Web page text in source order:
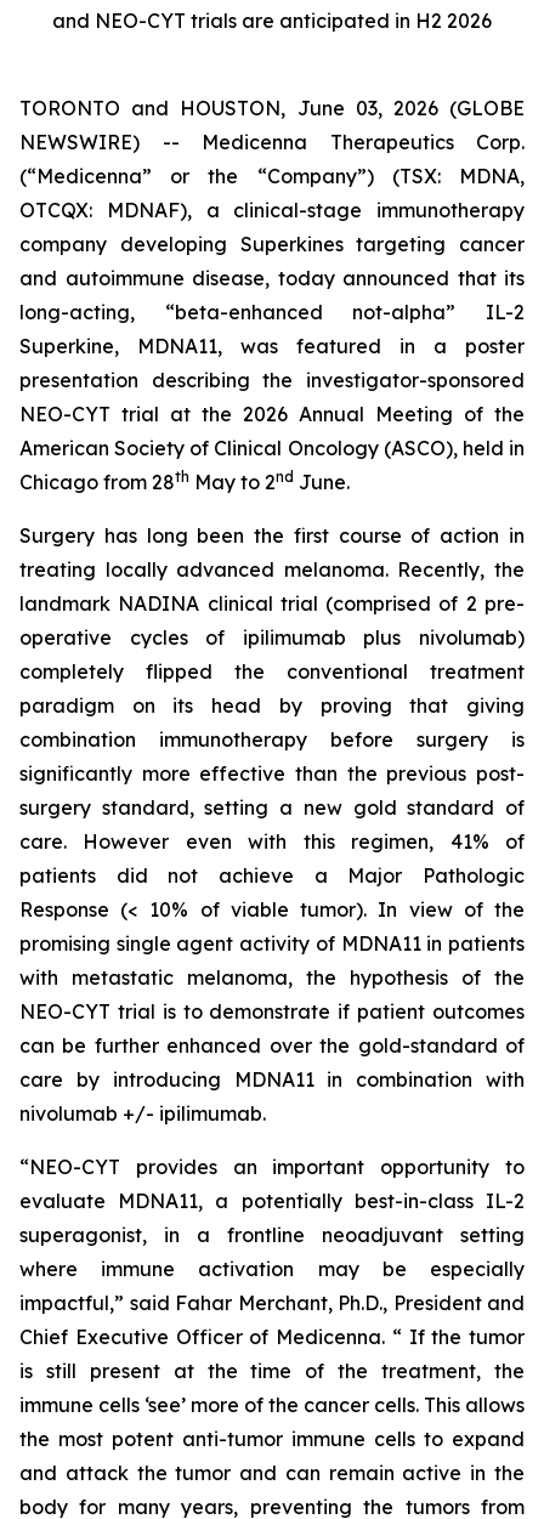
and NEO-CYT trials are anticipated in H2 2026
TORONTO and HOUSTON, June 03, 2026 (GLOBE
NEWSWIRE) -- Medicenna Therapeutics Corp.
(“Medicenna” or the “Company”) (TSX: MDNA,
OTCQX: MDNAF), a clinical-stage immunotherapy
company developing Superkines targeting cancer
and autoimmune disease, today announced that its
long-acting, “beta-enhanced not-alpha” IL-2
Superkine, MDNA11, was featured in a poster
presentation describing the investigator-sponsored
NEO-CYT trial at the 2026 Annual Meeting of the
American Society of Clinical Oncology (ASCO), held in
Chicago from 28th May to 2nd June.
Surgery has long been the first course of action in
treating locally advanced melanoma. Recently, the
landmark NADINA clinical trial (comprised of 2 pre-
operative cycles of ipilimumab plus nivolumab)
completely flipped the conventional treatment
paradigm on its head by proving that giving
combination immunotherapy before surgery is
significantly more effective than the previous post-
surgery standard, setting a new gold standard of
care. However even with this regimen, 41% of
patients did not achieve a Major Pathologic
Response (< 10% of viable tumor). In view of the
promising single agent activity of MDNA11 in patients
with metastatic melanoma, the hypothesis of the
NEO-CYT trial is to demonstrate if patient outcomes
can be further enhanced over the gold-standard of
care by introducing MDNA11 in combination with
nivolumab +/- ipilimumab.
“NEO-CYT provides an important opportunity to
evaluate MDNA11, a potentially best-in-class IL-2
superagonist, in a frontline neoadjuvant setting
where immune activation may be especially
impactful,” said Fahar Merchant, Ph.D., President and
Chief Executive Officer of Medicenna. “ If the tumor
is still present at the time of the treatment, the
immune cells ‘see’ more of the cancer cells. This allows
the most potent anti-tumor immune cells to expand
and attack the tumor and can remain active in the
body for many years, preventing the tumors from